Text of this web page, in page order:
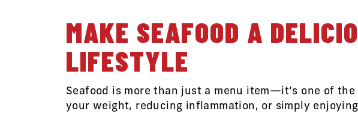
MAKE SEAFOOD A
LIFESTYLE
Seafood is more than just a menu item—it’s one of
your weight, reducing inflammation, or simply